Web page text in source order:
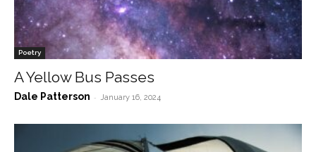
Poetry
A Yellow Bus Passes
Dale Patterson - January 16, 2024